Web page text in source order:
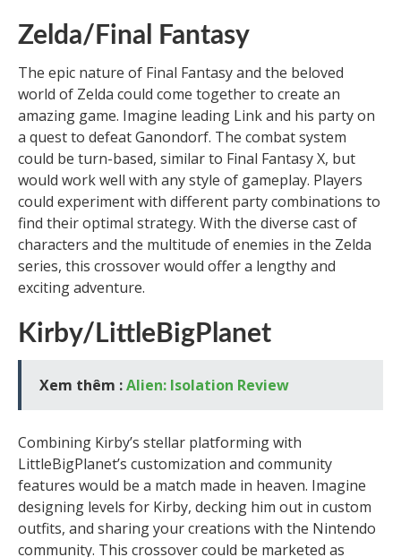
Zelda/Final Fantasy
The epic nature of Final Fantasy and the beloved
world of Zelda could come together to create an
amazing game. Imagine leading Link and his party on
a quest to defeat Ganondorf. The combat system
could be turn-based, similar to Final Fantasy X, but
would work well with any style of gameplay. Players
could experiment with different party combinations to
find their optimal strategy. With the diverse cast of
characters and the multitude of enemies in the Zelda
series, this crossover would offer a lengthy and
exciting adventure.
Kirby/LittleBigPlanet
Xem thêm :Alien: Isolation Review
Combining Kirby’s stellar platforming with
LittleBigPlanet’s customization and community
features would be a match made in heaven. Imagine
designing levels for Kirby, decking him out in custom
outfits, and sharing your creations with the Nintendo
community. This crossover could be marketed as